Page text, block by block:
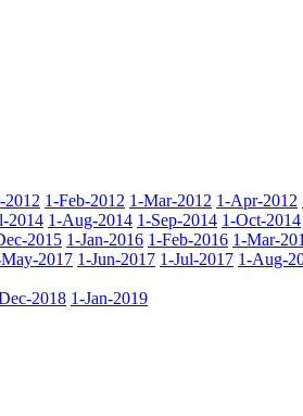
2012 1-Feb-2012 1-Mar-2012 1-Apr-2012
2014 1-Aug-2014 1-Sep-2014 1-Oct-2014
2015 1-Jan-2016 1-Feb-2016 1-Mar-
2017 1-Jun-2017 1-Jul-2017 1-Aug-
2018 1-Jan-2019